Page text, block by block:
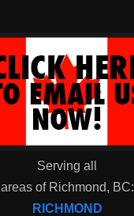
Serving all
areas of Richmond, BC:
RICHMOND